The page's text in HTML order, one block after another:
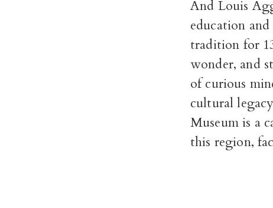
And Louis
education
tradition for
wonder, and
of curious
cultural
Museum is a
this region,